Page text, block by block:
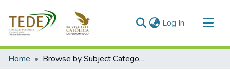
Log In (current)
Communities & Collections
Home Browse by Subject Category